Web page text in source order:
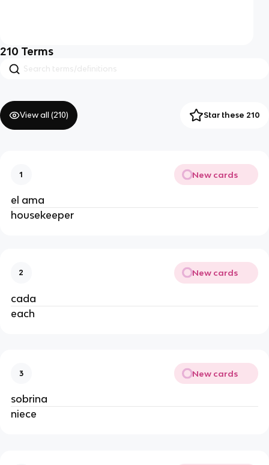
210 Terms
View all (210) Star these 210
1 New cards
el ama
housekeeper
2 New cards
cada
each
3 New cards
sobrina
niece